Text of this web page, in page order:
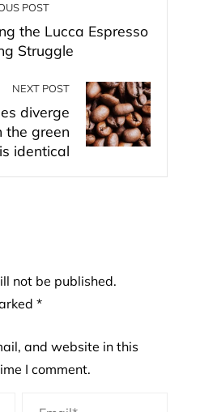
POST
the Lucca Espresso
Struggle
NEXT POST
diverge
the green
identical
not be published.
*
and website in this
I comment.